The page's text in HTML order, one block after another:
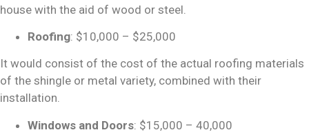
house with the aid of wood or steel.
Roofing: $10,000 – $25,000
It would consist of the cost of the actual roofing materials
of the shingle or metal variety, combined with their
installation.
Windows and Doors: $15,000 – 40,000